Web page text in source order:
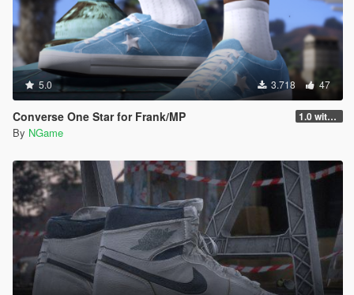
5.0 3.718 47
Converse One Star for Frank/MP 1.0 with mp
By NGame